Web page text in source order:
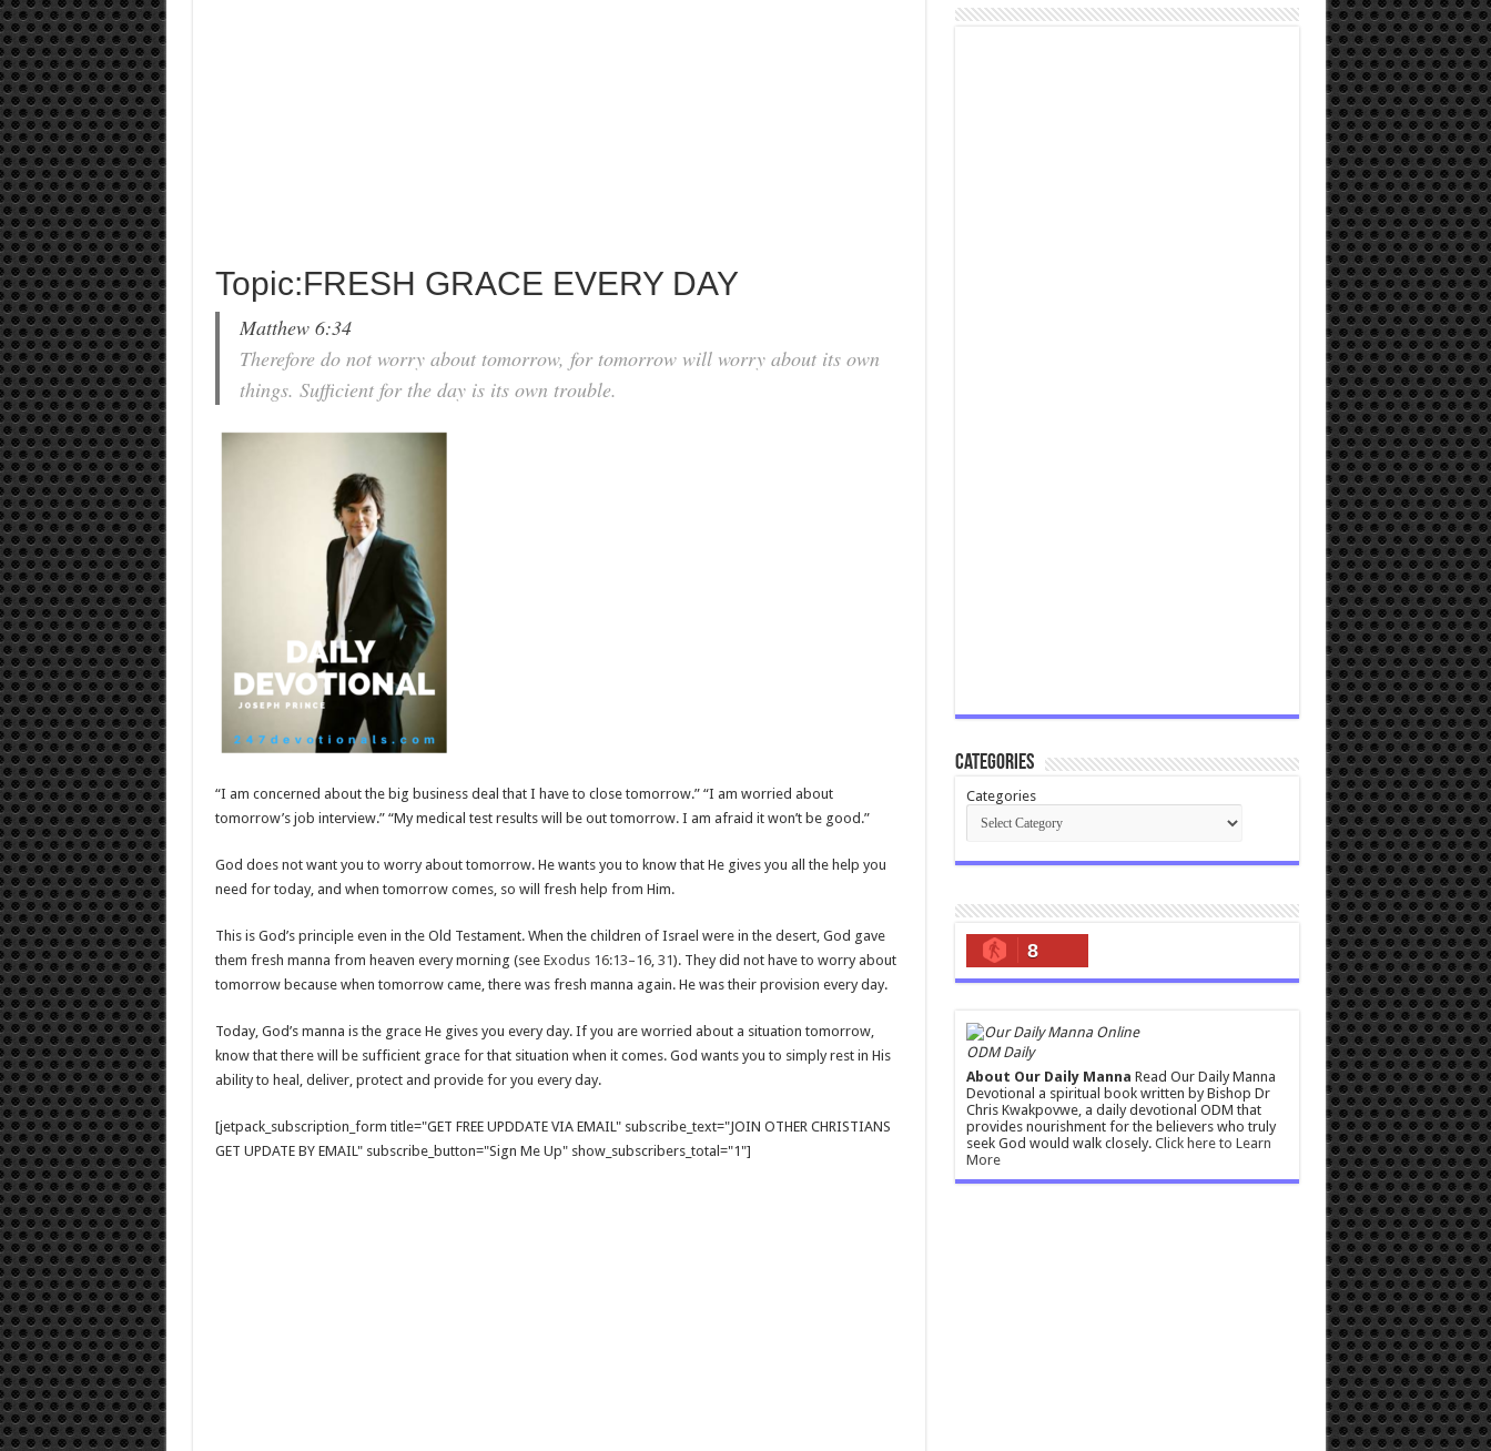
Topic:FRESH GRACE EVERY DAY
Matthew 6:34
Therefore do not worry about tomorrow, for tomorrow will worry about its own
things. Sufficient for the day is its own trouble.
“I am concerned about the big business deal that I have to close tomorrow.” “I am worried about
tomorrow’s job interview.” “My medical test results will be out tomorrow. I am afraid it won’t be good.”
God does not want you to worry about tomorrow. He wants you to know that He gives you all the help you
need for today, and when tomorrow comes, so will fresh help from Him.
This is God’s principle even in the Old Testament. When the children of Israel were in the desert, God gave
them fresh manna from heaven every morning (see Exodus 16:13–16, 31). They did not have to worry about
tomorrow because when tomorrow came, there was fresh manna again. He was their provision every day.
Today, God’s manna is the grace He gives you every day. If you are worried about a situation tomorrow,
know that there will be sufficient grace for that situation when it comes. God wants you to simply rest in His
ability to heal, deliver, protect and provide for you every day.
[jetpack_subscription_form title="GET FREE UPDDATE VIA EMAIL" subscribe_text="JOIN OTHER CHRISTIANS
GET UPDATE BY EMAIL" subscribe_button="Sign Me Up" show_subscribers_total="1"]
Categories
Categories
8
ODM Daily
About Our Daily Manna Read Our Daily Manna
Devotional a spiritual book written by Bishop Dr
Chris Kwakpovwe, a daily devotional ODM that
provides nourishment for the believers who truly
seek God would walk closely. Click here to Learn
More